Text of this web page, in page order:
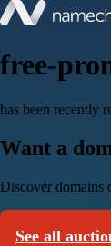
free-
has been recently
Want a
Discover domains
See all